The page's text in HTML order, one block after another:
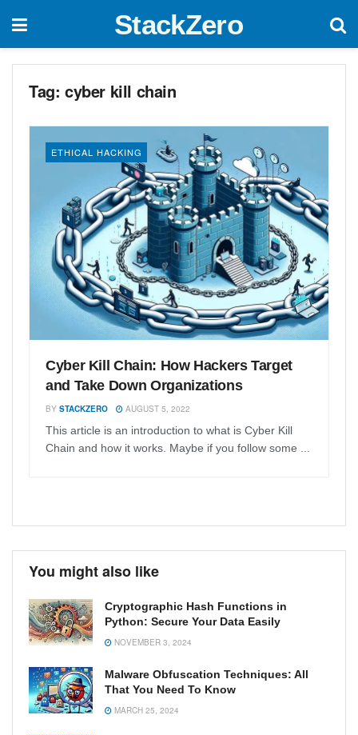
StackZero
Tag: cyber kill chain
ETHICAL HACKING
Cyber Kill Chain: How Hackers Target
and Take Down Organizations
BY STACKZERO AUGUST 5, 2022
This article is an introduction to what is Cyber Kill
Chain and how it works. Maybe if you follow some ...
You might also like
Cryptographic Hash Functions in
Python: Secure Your Data Easily
NOVEMBER 3, 2024
Malware Obfuscation Techniques: All
That You Need To Know
MARCH 25, 2024